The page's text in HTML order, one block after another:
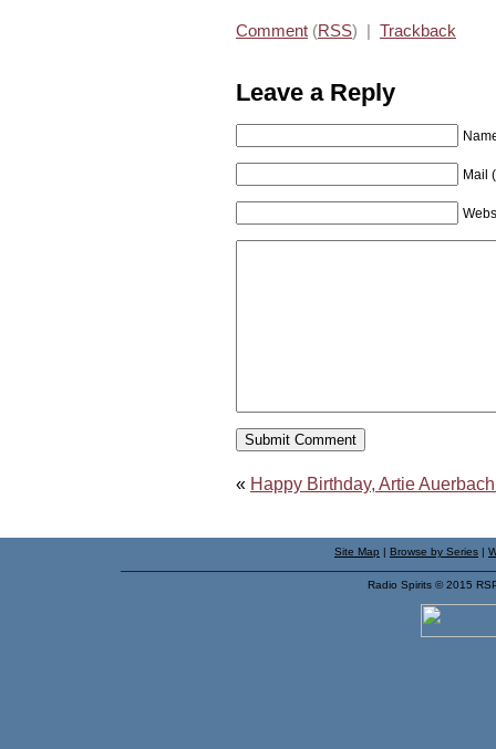
Comment (RSS) | Trackback
Leave a Reply
Mail
« Happy Birthday, Artie
Site Map | Browse by Series |
Radio Spirits © 2015